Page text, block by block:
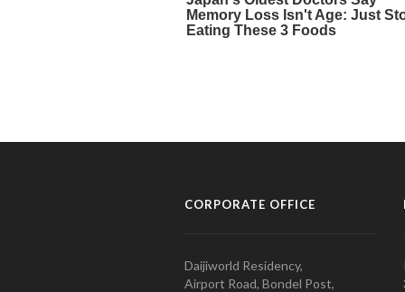
CORPORATE OFFICE
Daijiworld Residency,
Airport Road, Bondel Post,